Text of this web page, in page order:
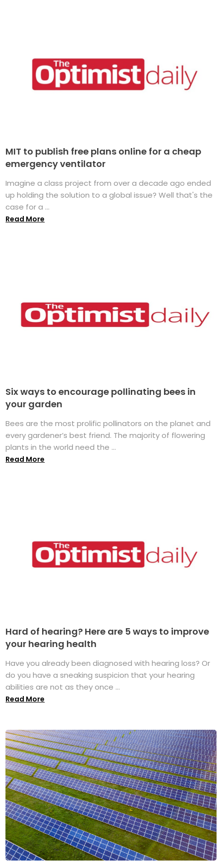
MIT to publish free plans online for a cheap
emergency ventilator
Imagine a class project from over a decade ago ended
up holding the solution to a global issue? Well that's the
case for a ...
Read More
Six ways to encourage pollinating bees in
your garden
Bees are the most prolific pollinators on the planet and
every gardener’s best friend. The majority of flowering
plants in the world need the ...
Read More
Hard of hearing? Here are 5 ways to improve
your hearing health
Have you already been diagnosed with hearing loss? Or
do you have a sneaking suspicion that your hearing
abilities are not as they once ...
Read More